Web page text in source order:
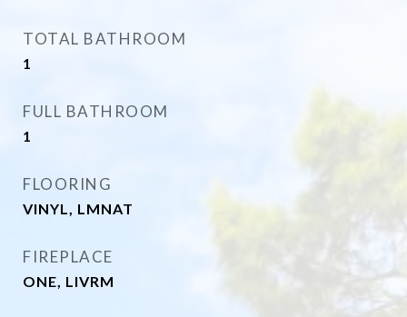
TOTAL BATHROOM
1
FULL BATHROOM
1
FLOORING
VINYL, LMNAT
FIREPLACE
ONE, LIVRM